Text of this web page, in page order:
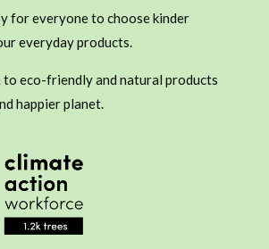
for everyone to choose kinder
everyday products.
to eco-friendly and natural products
happier planet.